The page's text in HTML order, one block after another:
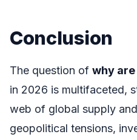
Conclusion
The question of why
in 2026 is multifaceted,
web of global supply
geopolitical tensions,